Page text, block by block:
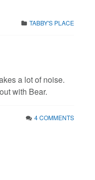
TABBY'S PLACE
a lot of noise.
with Bear.
4 COMMENTS